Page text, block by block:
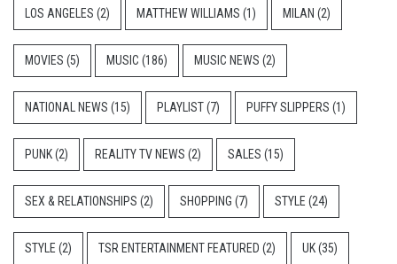
LOS ANGELES (2) MATTHEW WILLIAMS (1) MILAN (2)
MOVIES (5) MUSIC (186) MUSIC NEWS (2)
NATIONAL NEWS (15) PLAYLIST(7) PUFFY SLIPPERS (1)
PUNK(2) REALITY TV NEWS (2) SALES (15)
SEX & RELATIONSHIPS (2) SHOPPING (7) STYLE (24)
STYLE (2) TSR ENTERTAINMENT FEATURED (2) UK(35)